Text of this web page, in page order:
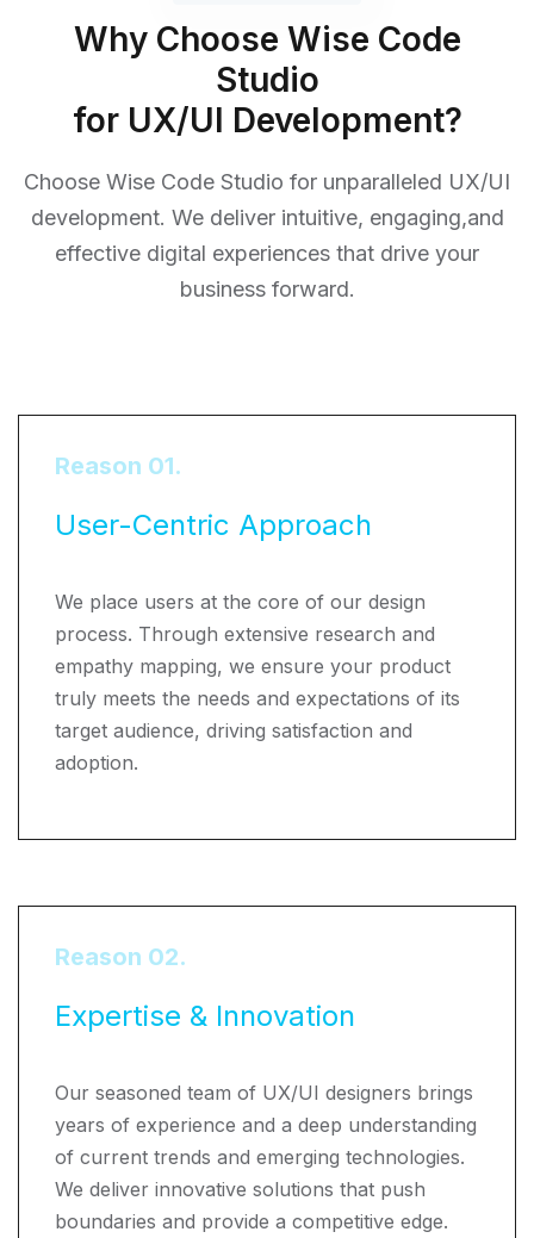
Why Choose Wise Code
Studio
for UX/UI Development?
Choose Wise Code Studio for unparalleled UX/UI
development. We deliver intuitive, engaging,and
effective digital experiences that drive your
business forward.
Reason 01.
User-Centric Approach
We place users at the core of our design
process. Through extensive research and
empathy mapping, we ensure your product
truly meets the needs and expectations of its
target audience, driving satisfaction and
adoption.
Reason 02.
Expertise & Innovation
Our seasoned team of UX/UI designers brings
years of experience and a deep understanding
of current trends and emerging technologies.
We deliver innovative solutions that push
boundaries and provide a competitive edge.